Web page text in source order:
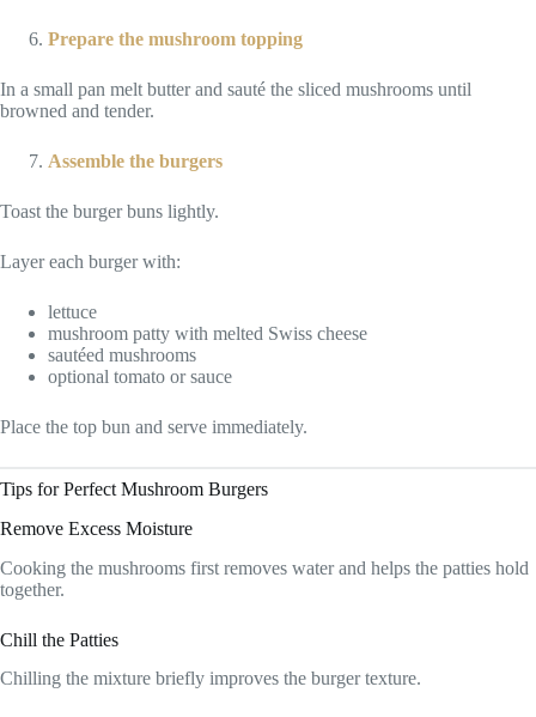
Prepare the mushroom topping
In a small pan melt butter and sauté the sliced mushrooms until
browned and tender.
Assemble the burgers
Toast the burger buns lightly.
Layer each burger with:
lettuce
mushroom patty with melted Swiss cheese
sautéed mushrooms
optional tomato or sauce
Place the top bun and serve immediately.
Tips for Perfect Mushroom Burgers
Remove Excess Moisture
Cooking the mushrooms first removes water and helps the patties hold
together.
Chill the Patties
Chilling the mixture briefly improves the burger texture.